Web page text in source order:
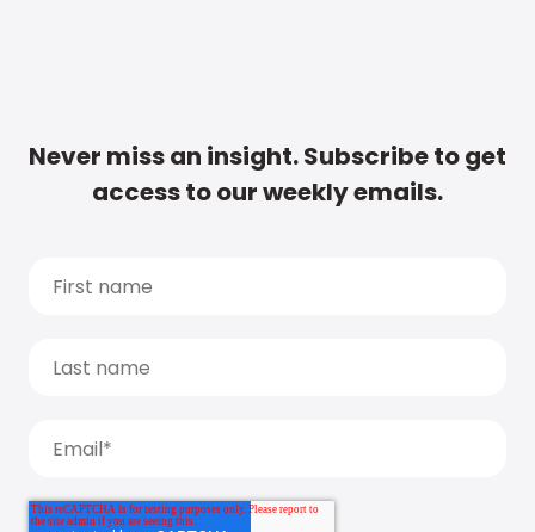
Never miss an insight. Subscribe to get
access to our weekly emails.